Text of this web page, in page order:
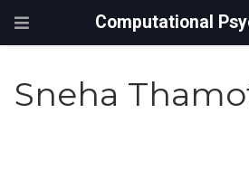
Computational
Sneha